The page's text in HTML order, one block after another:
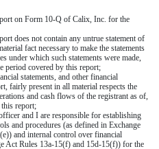
on Form 10-Q of Calix, Inc. for the
does not contain any untrue statement of
fact necessary to make the statements
under which such statements were made,
period covered by this report;
statements, and other financial
fairly present in all material respects the
and cash flows of the registrant as of,
report;
and I are responsible for establishing
and procedures (as defined in Exchange
and internal control over financial
Act Rules 13a-15(f) and 15d-15(f)) for the